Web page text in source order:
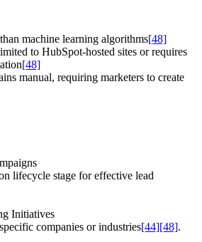
machine learning algorithms[48]
to HubSpot-hosted sites or requires
[48]
manual, requiring marketers to create
lifecycle stage for effective lead
Initiatives
companies or industries[44][48].